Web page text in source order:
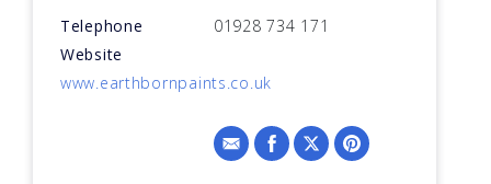
Telephone
01928 734 171
Website
www.earthbornpaints.co.uk